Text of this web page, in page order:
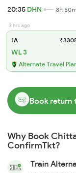
20:35 DHN 8h 50m
3 hrs ago
1A
WL 3
Alternate Travel
Book return
Why Book
ConfirmTkt?
Train